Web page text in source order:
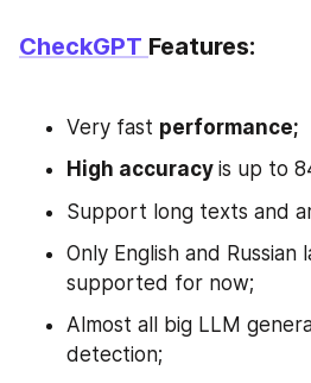
CheckGPT Features:
Very fast performance;
High accuracy is up to
Support long texts and
Only English and Russian
supported for now;
Almost all big LLM
detection;